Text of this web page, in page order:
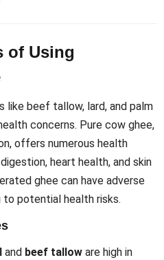
of Using
beef tallow, lard, and palm
concerns. Pure cow ghee,
offers numerous health
heart health, and skin
ghee can have adverse
potential health risks.
and beef tallow are high in